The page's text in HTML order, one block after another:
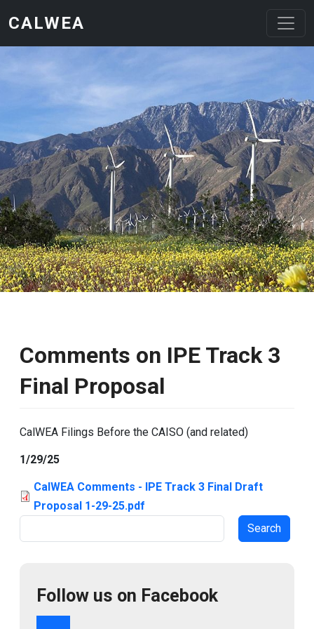
CALWEA
Comments on IPE Track 3
Final Proposal
CalWEA Filings Before the CAISO (and related)
1/29/25
CalWEA Comments - IPE Track 3 Final Draft
Proposal 1-29-25.pdf
Follow us on Facebook